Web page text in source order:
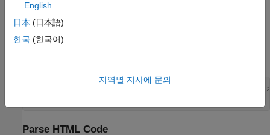
Load Training Data
Adventures in Wonderland by Lewis Carroll
;
Parse HTML Code
English
日本 (日本語)
한국 (한국어)
지역별 지사에 문의